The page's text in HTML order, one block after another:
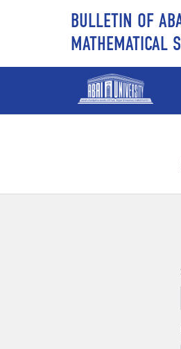
BULLETIN OF
MATHEMATICAL